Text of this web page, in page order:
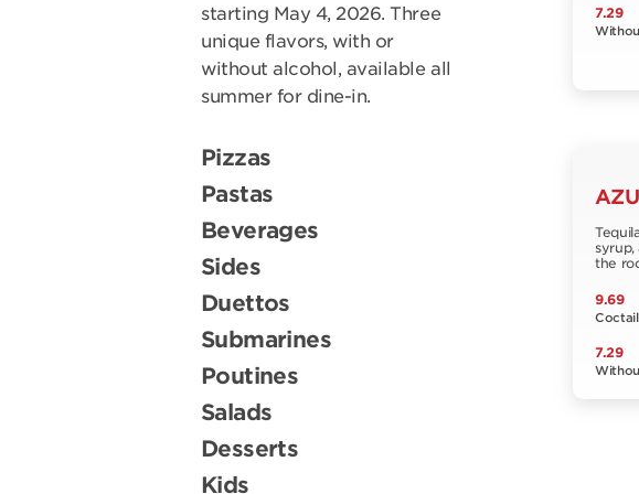
starting May 4, 2026. Three
unique flavors, with or
without alcohol, available all
summer for dine-in.
Pizzas
Pastas
Beverages
Sides
Duettos
Submarines
Poutines
Salads
Desserts
Kids
7.29
syrup,
the
9.69
Coctail
7.29